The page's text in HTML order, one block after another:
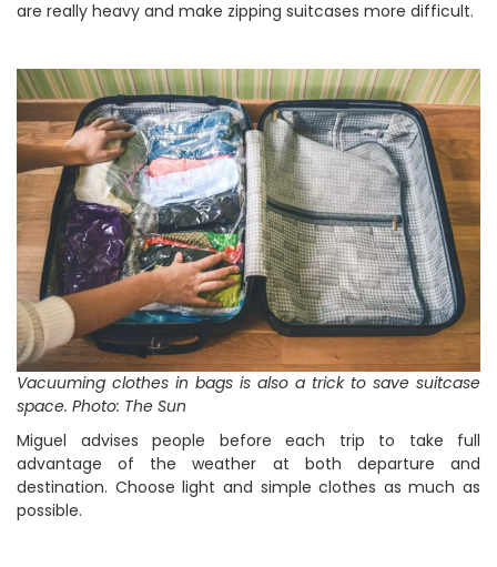
are really heavy and make zipping suitcases more difficult.
Vacuuming clothes in bags is also a trick to save suitcase
space. Photo: The Sun
Miguel advises people before each trip to take full
advantage of the weather at both departure and
destination. Choose light and simple clothes as much as
possible.